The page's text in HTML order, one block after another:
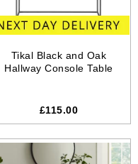
Tikal Black and Oak
Hallway Console Table
£115.00